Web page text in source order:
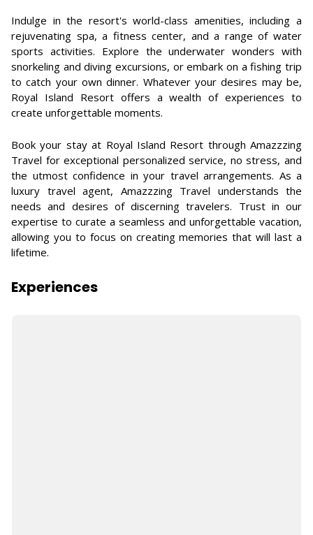
Indulge in the resort's world-class amenities, including a
rejuvenating spa, a fitness center, and a range of water
sports activities. Explore the underwater wonders with
snorkeling and diving excursions, or embark on a fishing trip
to catch your own dinner. Whatever your desires may be,
Royal Island Resort offers a wealth of experiences to
create unforgettable moments.
Book your stay at Royal Island Resort through Amazzzing
Travel for exceptional personalized service, no stress, and
the utmost confidence in your travel arrangements. As a
luxury travel agent, Amazzzing Travel understands the
needs and desires of discerning travelers. Trust in our
expertise to curate a seamless and unforgettable vacation,
allowing you to focus on creating memories that will last a
lifetime.
Experiences